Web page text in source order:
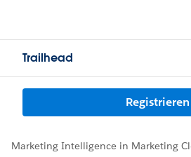
Trailhead
Registrieren
Marketing Intelligence in Marketing